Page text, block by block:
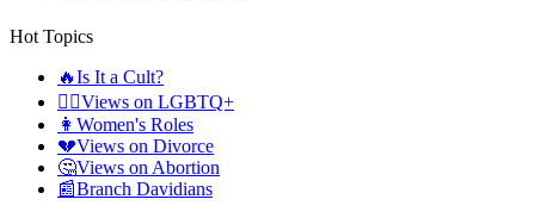
Hot Topics
🔥Is It a Cult?
🏳️‍🌈Views on LGBTQ+
👩 Women's Roles
💔Views on Divorce
🤔Views on Abortion
📰Branch Davidians